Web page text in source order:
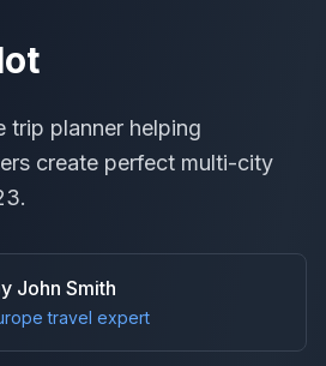
trip planner helping
create perfect multi-city
John Smith
travel expert